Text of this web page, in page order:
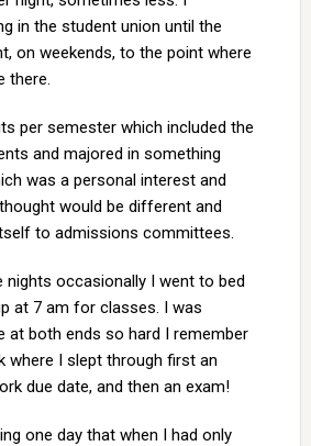
in the student union until the
on weekends, to the point where
there.
per semester which included the
and majored in something
was a personal interest and
would be different and
to admissions committees.
nights occasionally I went to bed
at 7 am for classes. I was
at both ends so hard I remember
where I slept through first an
due date, and then an exam!
one day that when I had only